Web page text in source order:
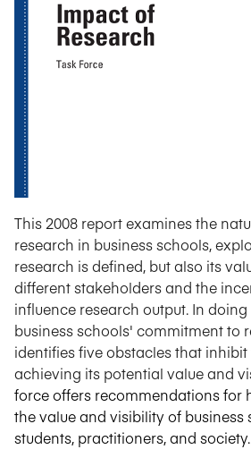
This 2008 report examines the
research in business schools,
research is defined, but also its
different stakeholders and the
influence research output. In
business schools' commitment to
identifies five obstacles that
achieving its potential value and
force offers recommendations for
the value and visibility of business
students, practitioners, and society.